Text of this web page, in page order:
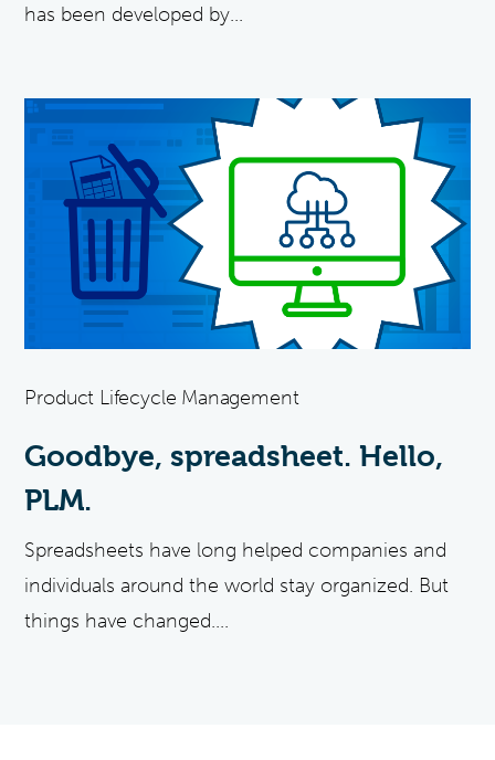
has been developed by...
Product Lifecycle Management
Goodbye, spreadsheet. Hello,
PLM.
Spreadsheets have long helped companies and
individuals around the world stay organized. But
things have changed....